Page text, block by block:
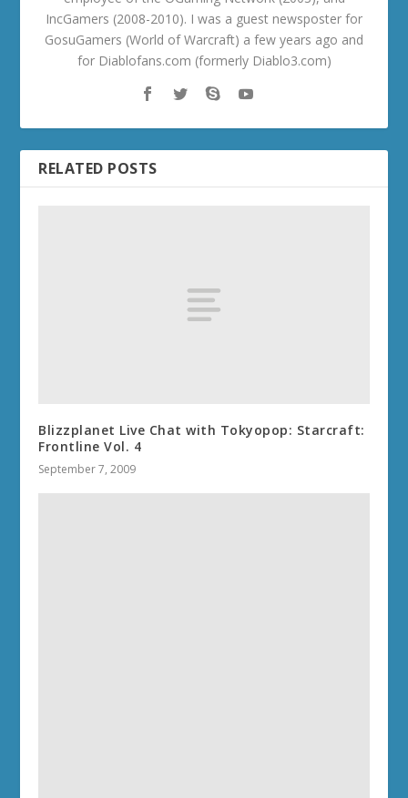
IncGamers (2008-2010). I was a guest newsposter for
GosuGamers (World of Warcraft) a few years ago and
for Diablofans.com (formerly Diablo3.com)
RELATED POSTS
Blizzplanet Live Chat with Tokyopop: Starcraft:
Frontline Vol. 4
September 7, 2009